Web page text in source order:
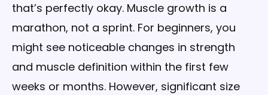
that’s perfectly okay. Muscle growth is a
marathon, not a sprint. For beginners, you
might see noticeable changes in strength
and muscle definition within the first few
weeks or months. However, significant size